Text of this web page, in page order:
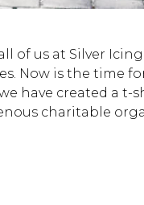
of us at Silver
Now is the time
have created a t-
charitable